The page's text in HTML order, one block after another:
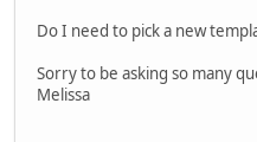
Do I need to pick a new
Sorry to be asking so many
Melissa